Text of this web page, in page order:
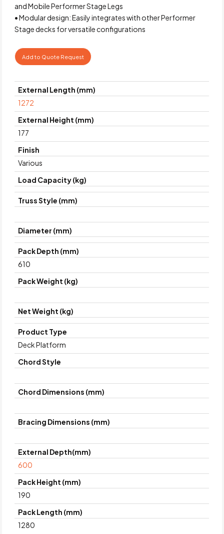
and Mobile Performer Stage Legs
• Modular design: Easily integrates with other Performer
Stage decks for versatile configurations
Add to Quote Request
External Length (mm)
1272
External Height (mm)
177
Finish
Various
Load Capacity (kg)
Truss Style (mm)
Diameter (mm)
Pack Depth (mm)
610
Pack Weight (kg)
Net Weight (kg)
Product Type
Deck Platform
Chord Style
Chord Dimensions (mm)
Bracing Dimensions (mm)
External Depth(mm)
600
Pack Height (mm)
190
Pack Length (mm)
1280